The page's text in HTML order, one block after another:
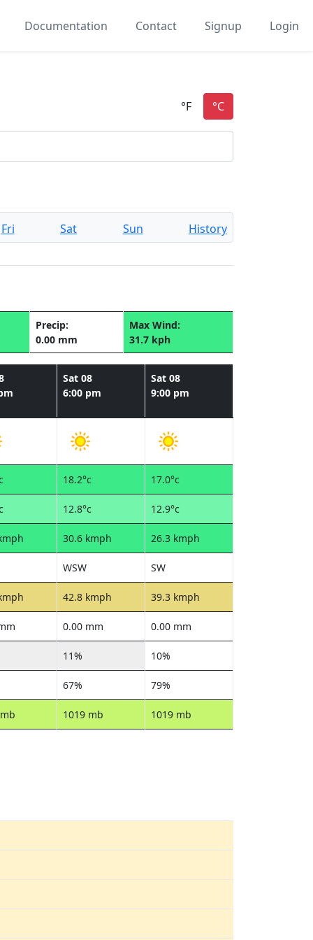
Documentation Contact Signup Login
Fri Sat Sun History
Precip:
0.00 mm
Max Wind:
31.7 kph
Sat 08
6:00 pm
Sat 08
9:00 pm
18.2°c 17.0°c
12.8°c 12.9°c
30.6 kmph 26.3 kmph
WSW SW
42.8 kmph 39.3 kmph
0.00 mm 0.00 mm
11% 10%
67% 79%
1019 mb 1019 mb